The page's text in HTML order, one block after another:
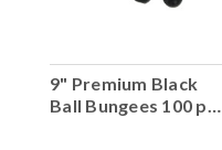
9" Premium Black
Ball Bungees 100 pc.